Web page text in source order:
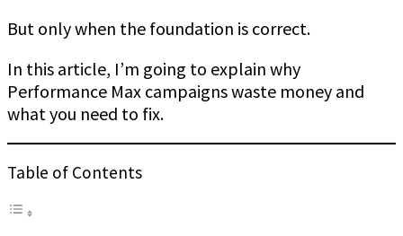
But only when the foundation is correct.
In this article, I’m going to explain why
Performance Max campaigns waste money and
what you need to fix.
Table of Contents